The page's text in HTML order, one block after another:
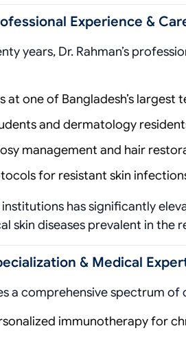
Experience &
years, Dr. Rahman’s
one of Bangladesh’s largest
and dermatology
management and hair
for resistant skin
has significantly
diseases prevalent in the
& Medical
a comprehensive spectrum
immunotherapy for